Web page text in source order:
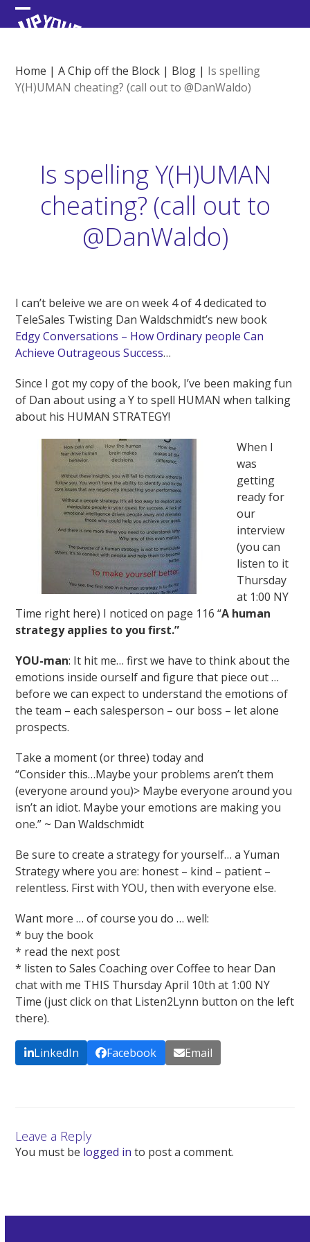
Skip
to Open
menu
Close
menu
Home |A Chip off the Block | Blog | Is spelling
Y(H)UMAN cheating? (call out to @DanWaldo)
Is spelling Y(H)UMAN
cheating? (call out to
@DanWaldo)
I can’t beleive we are on week 4 of 4 dedicated to
TeleSales Twisting Dan Waldschmidt’s new book
Edgy Conversations – How Ordinary people Can
Achieve Outrageous Success…
Since I got my copy of the book, I’ve been making fun
of Dan about using a Y to spell HUMAN when talking
about his HUMAN STRATEGY!
When I
was
getting
ready for
our
interview
(you can
listen to it
Thursday
at 1:00 NY
Time right here) I noticed on page 116 “A human
strategy applies to you first.”
YOU-man: It hit me… first we have to think about the
emotions inside ourself and figure that piece out …
before we can expect to understand the emotions of
the team – each salesperson – our boss – let alone
prospects.
Take a moment (or three) today and
“Consider this…Maybe your problems aren’t them
(everyone around you)> Maybe everyone around you
isn’t an idiot. Maybe your emotions are making you
one.” ~ Dan Waldschmidt
Be sure to create a strategy for yourself… a Yuman
Strategy where you are: honest – kind – patient –
relentless. First with YOU, then with everyone else.
Want more … of course you do … well:
* buy the book
* read the next post
* listen to Sales Coaching over Coffee to hear Dan
chat with me THIS Thursday April 10th at 1:00 NY
Time (just click on that Listen2Lynn button on the left
there).
LinkedIn Facebook Email
Leave a Reply
You must be logged in to post a comment.